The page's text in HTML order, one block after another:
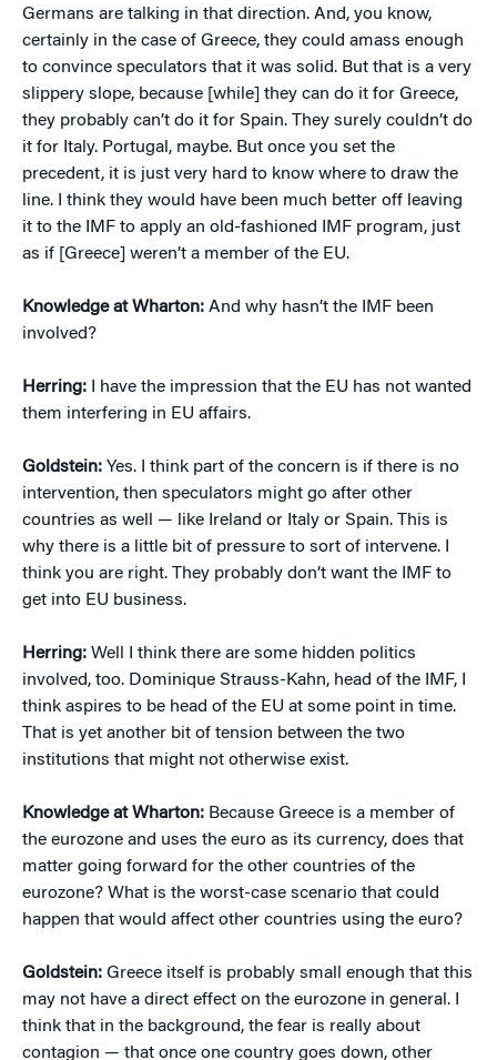
Germans are talking in that direction. And, you know,
certainly in the case of Greece, they could amass enough
to convince speculators that it was solid. But that is a very
slippery slope, because [while] they can do it for Greece,
they probably can’t do it for Spain. They surely couldn’t do
it for Italy. Portugal, maybe. But once you set the
precedent, it is just very hard to know where to draw the
line. I think they would have been much better off leaving
it to the IMF to apply an old-fashioned IMF program, just
as if [Greece] weren’t a member of the EU.
Knowledge at Wharton: And why hasn’t the IMF been
involved?
Herring: I have the impression that the EU has not wanted
them interfering in EU affairs.
Goldstein: Yes. I think part of the concern is if there is no
intervention, then speculators might go after other
countries as well — like Ireland or Italy or Spain. This is
why there is a little bit of pressure to sort of intervene. I
think you are right. They probably don’t want the IMF to
get into EU business.
Herring: Well I think there are some hidden politics
involved, too. Dominique Strauss-Kahn, head of the IMF, I
think aspires to be head of the EU at some point in time.
That is yet another bit of tension between the two
institutions that might not otherwise exist.
Knowledge at Wharton: Because Greece is a member of
the eurozone and uses the euro as its currency, does that
matter going forward for the other countries of the
eurozone? What is the worst-case scenario that could
happen that would affect other countries using the euro?
Goldstein: Greece itself is probably small enough that this
may not have a direct effect on the eurozone in general. I
think that in the background, the fear is really about
contagion — that once one country goes down, other